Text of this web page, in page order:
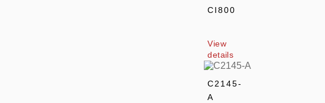
CI800
View
details
C2145-
A